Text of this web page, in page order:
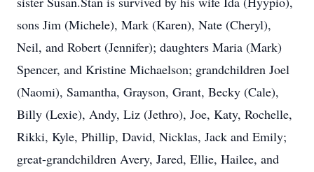
sons Jim (Michele), Mark (Karen), Nate (Cheryl),
Neil, and Robert (Jennifer); daughters Maria (Mark)
Spencer, and Kristine Michaelson; grandchildren Joel
(Naomi), Samantha, Grayson, Grant, Becky (Cale),
Billy (Lexie), Andy, Liz (Jethro), Joe, Katy, Rochelle,
Rikki, Kyle, Phillip, David, Nicklas, Jack and Emily;
great-grandchildren Avery, Jared, Ellie, Hailee, and